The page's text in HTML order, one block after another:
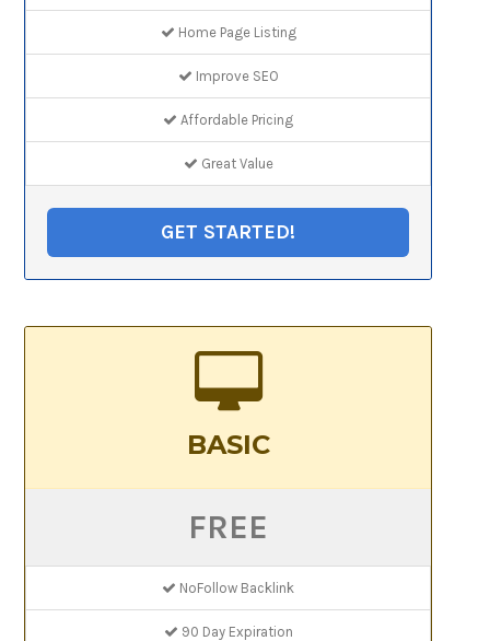
Home Page Listing
Improve SEO
Affordable Pricing
Great Value
GET STARTED!
BASIC
FREE
NoFollow Backlink
90 Day Expiration